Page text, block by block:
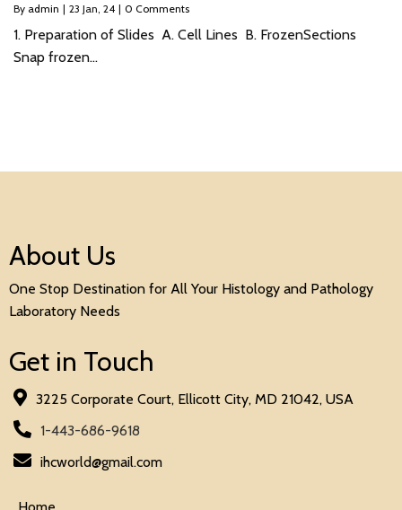
By admin | 23 Jan, 24 | 0 Comments
1. Preparation of Slides A. Cell Lines B. FrozenSections
Snap frozen…
About Us
One Stop Destination for All Your Histology and Pathology
Laboratory Needs
Get in Touch
3225 Corporate Court, Ellicott City, MD 21042, USA
1-443-686-9618
ihcworld@gmail.com